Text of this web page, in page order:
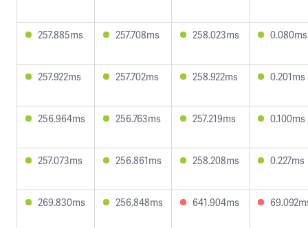
257.885ms 257.708ms 258.023ms 0.080ms
257.922ms 257.702ms 258.922ms 0.201ms
256.964ms 256.763ms 257.219ms 0.100ms
257.073ms 256.861ms 258.208ms 0.227ms
269.830ms 256.848ms 641.904ms